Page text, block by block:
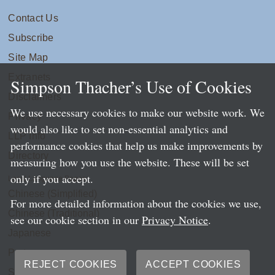
Contact Us
Subscribe
Site Map
Disclaimers
Privacy
LLP Info
Directory
Local Language Pages:
Portuguese
Simpson Thacher’s Use of Cookies
We use necessary cookies to make our website work. We
would also like to set non-essential analytics and
performance cookies that help us make improvements by
measuring how you use the website. These will be set
only if you accept.
For more detailed information about the cookies we use,
see our cookie section in our Privacy Notice.
REJECT COOKIES ACCEPT COOKIES